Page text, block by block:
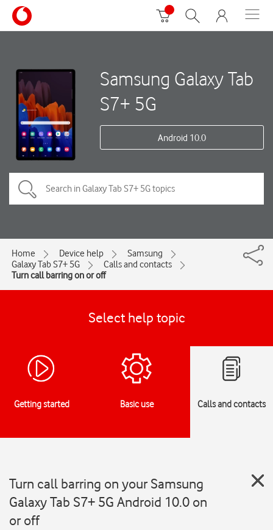
Samsung Galaxy Tab
S7+ 5G
Android 10.0
Home Device help
Samsung
Galaxy Tab S7+ 5G
Calls and contacts
Turn call barring on or off
Select help topic
Getting started Basic use Calls and contacts
Turn call barring on your Samsung
Galaxy Tab S7+ 5G Android 10.0 on
or off